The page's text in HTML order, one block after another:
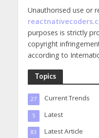
Unauthorised use or
purposes is strictly
copyright
according to
Topics
Current Trends
27
Latest
5
Latest Article
83